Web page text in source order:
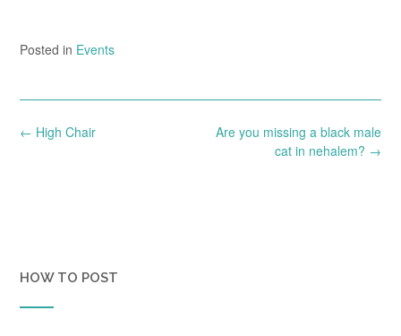
Posted in Events
Post
Are you missing a black male
cat in nehalem? →
← High Chair
HOW TO POST